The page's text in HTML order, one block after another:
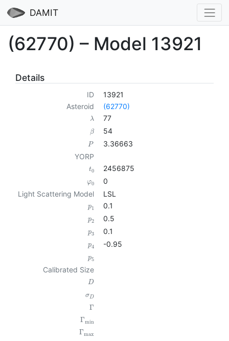
DAMIT
(62770) – Model 13921
Details
ID
13921
Asteroid
(62770)
λ 77
β 54
P
3.36663
YORP
t0 2456875
φ0
0
Light Scattering Model
LSL
p1 0.1
p2 0.5
p3 0.1
p4 -0.95
p5
Calibrated Size
D
σD
Γ
Γmin
Γmax